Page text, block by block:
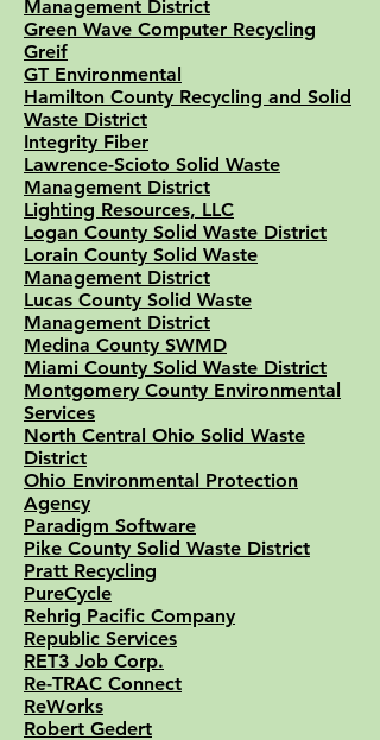
Management District
Green Wave Computer Recycling
Greif
GT Environmental
Hamilton County Recycling and Solid
Waste District
Integrity Fiber
Lawrence-Scioto Solid Waste
Management District
Lighting Resources, LLC
Logan County Solid Waste District
Lorain County Solid Waste
Management District
Lucas County Solid Waste
Management District
Medina County SWMD
Miami County Solid Waste District
Montgomery County Environmental
Services
North Central Ohio Solid Waste
District
Ohio Environmental Protection
Agency
Paradigm Software
Pike County Solid Waste District
Pratt Recycling
PureCycle
Rehrig Pacific Company
Republic Services
RET3 Job Corp.
Re-TRAC Connect
ReWorks
Robert Gedert